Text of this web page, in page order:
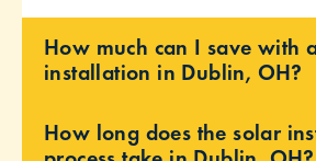
How much can I save with
installation in Dublin, OH?
How long does the solar